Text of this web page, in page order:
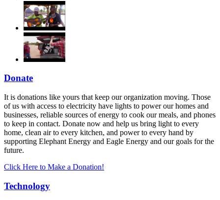
Donate
It is donations like yours that keep our organization moving. Those
of us with access to electricity have lights to power our homes and
businesses, reliable sources of energy to cook our meals, and phones
to keep in contact. Donate now and help us bring light to every
home, clean air to every kitchen, and power to every hand by
supporting Elephant Energy and Eagle Energy and our goals for the
future.
Click Here to Make a Donation!
Technology